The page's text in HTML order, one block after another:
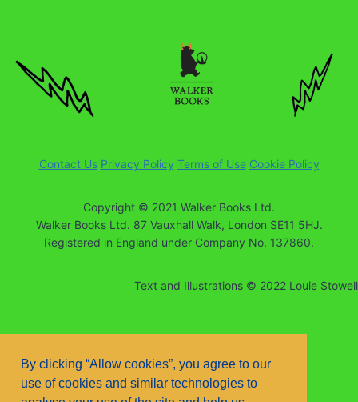
By clicking “Allow cookies”, you agree to our
use of cookies and similar technologies to
Contact Us Privacy Policy Terms of Use Cookie Policy
Copyright © 2021 Walker Books Ltd.
Walker Books Ltd. 87 Vauxhall Walk, London SE11 5HJ.
Registered in England under Company No. 137860.
Text and Illustrations © 2022 Louie Stowell